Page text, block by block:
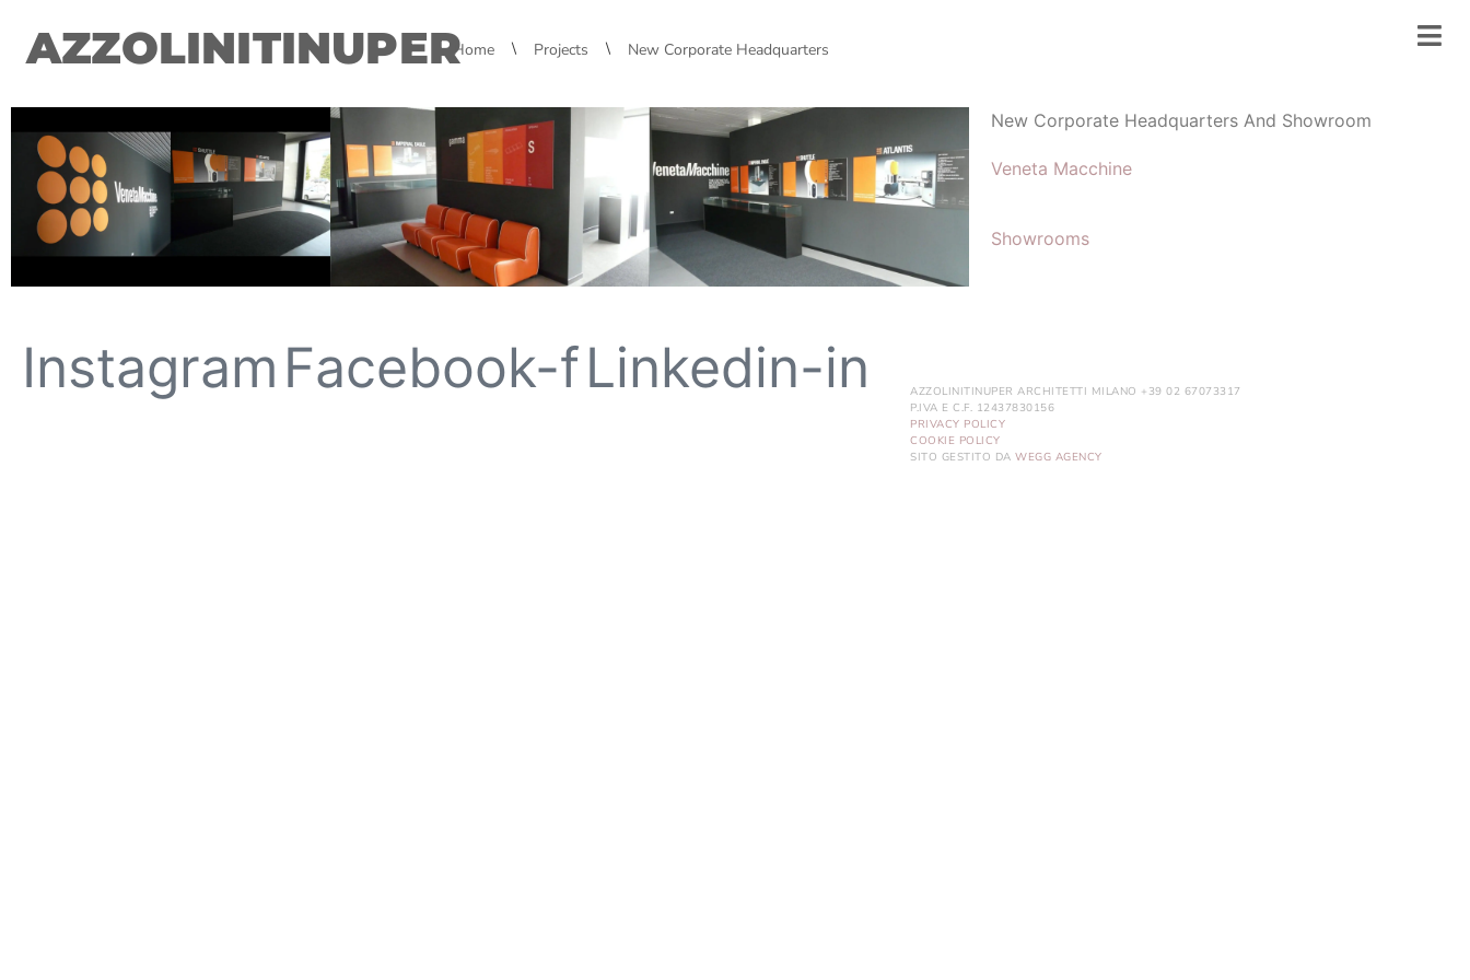
AZZOLINITINUPERHome \ Projects \ New Corporate Headquarters
New Corporate Headquarters And Showroom
Veneta Macchine
Showrooms
Instagram Facebook-fLinkedin-in
AZZOLINITINUPER ARCHITETTI MILANO +39 02 67073317
P.IVA E C.F. 12437830156
PRIVACY POLICY
COOKIE POLICY
SITO GESTITO DAWEGG AGENCY